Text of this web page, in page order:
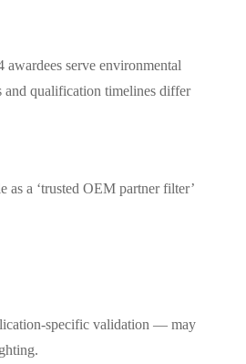
serve environmental
and qualification timelines differ
as a ‘trusted OEM partner filter’
specific validation — may